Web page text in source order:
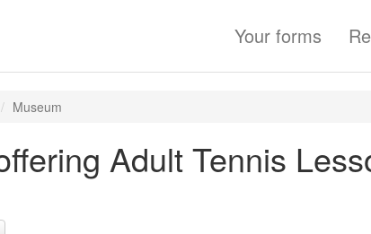
Your forms
Museum
Adult Tennis